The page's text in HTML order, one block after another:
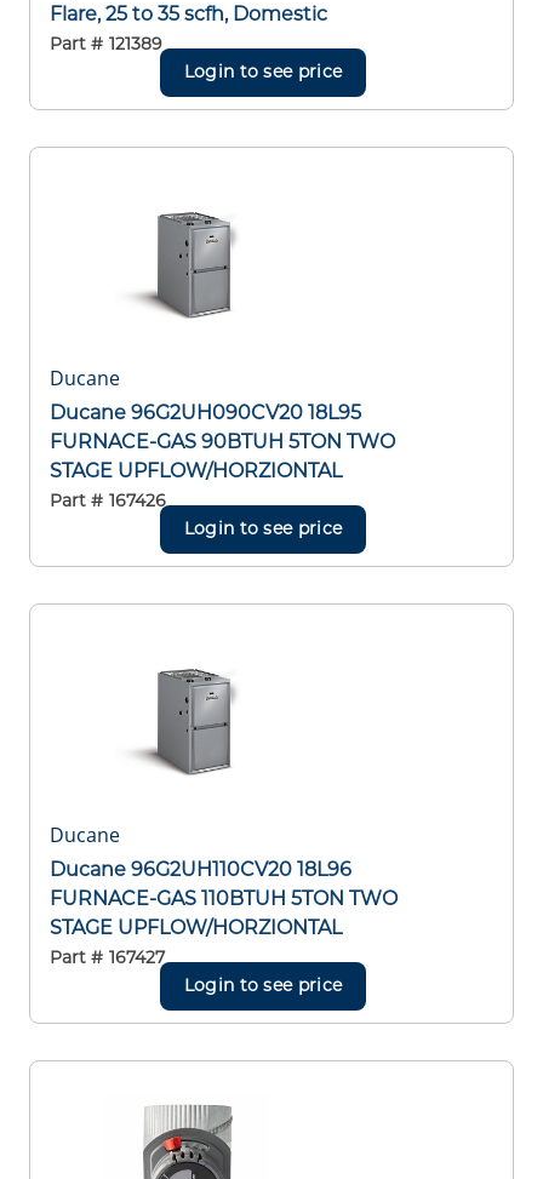
Flare, 25 to 35 scfh, Domestic
Part # 121389
Login to see price
Ducane
Ducane 96G2UH090CV20 18L95
FURNACE-GAS 90BTUH 5TON TWO
STAGE UPFLOW/HORZIONTAL
Part # 167426
Login to see price
Ducane
Ducane 96G2UH110CV20 18L96
FURNACE-GAS 110BTUH 5TON TWO
STAGE UPFLOW/HORZIONTAL
Part # 167427
Login to see price